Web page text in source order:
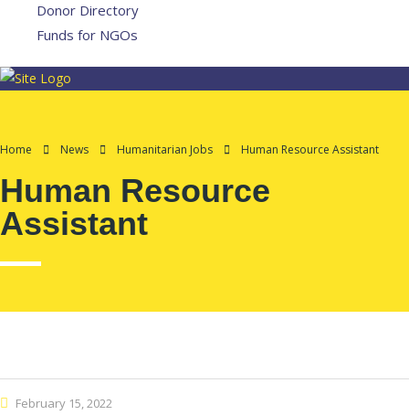
Donor Directory
Funds for NGOs
Home News Humanitarian Jobs Human Resource Assistant
Human Resource
Assistant
February 15, 2022